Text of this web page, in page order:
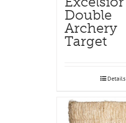
Double
Archery
Target
Details